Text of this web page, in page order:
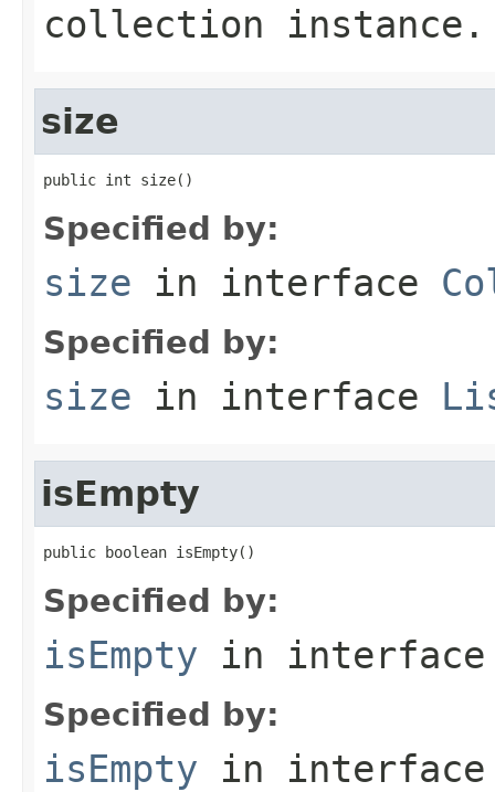
collection instance.
size
public int size()
Specified by:
size in interface
Specified by:
size in interface
isEmpty
public boolean isEmpty()
Specified by:
isEmpty in
Specified by:
isEmpty in